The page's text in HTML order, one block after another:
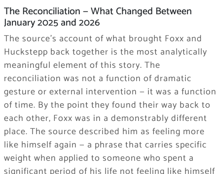
The Reconciliation — What Changed Between
January 2025 and 2026
The source’s account of what brought Foxx and
Huckstepp back together is the most analytically
meaningful element of this story. The
reconciliation was not a function of dramatic
gesture or external intervention — it was a function
of time. By the point they found their way back to
each other, Foxx was in a demonstrably different
place. The source described him as feeling more
like himself again — a phrase that carries specific
weight when applied to someone who spent a